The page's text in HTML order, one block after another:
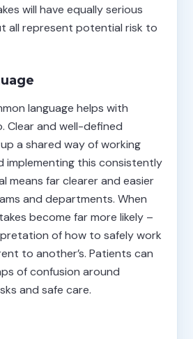
will have equally serious
all represent potential risk to
language helps with
Clear and well-defined
a shared way of working
implementing this consistently
means far clearer and easier
and departments. When
become far more likely –
of how to safely work
to another’s. Patients can
of confusion around
and safe care.